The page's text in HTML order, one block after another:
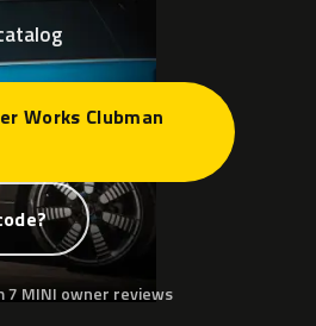
Works Clubman
7 MINI owner reviews